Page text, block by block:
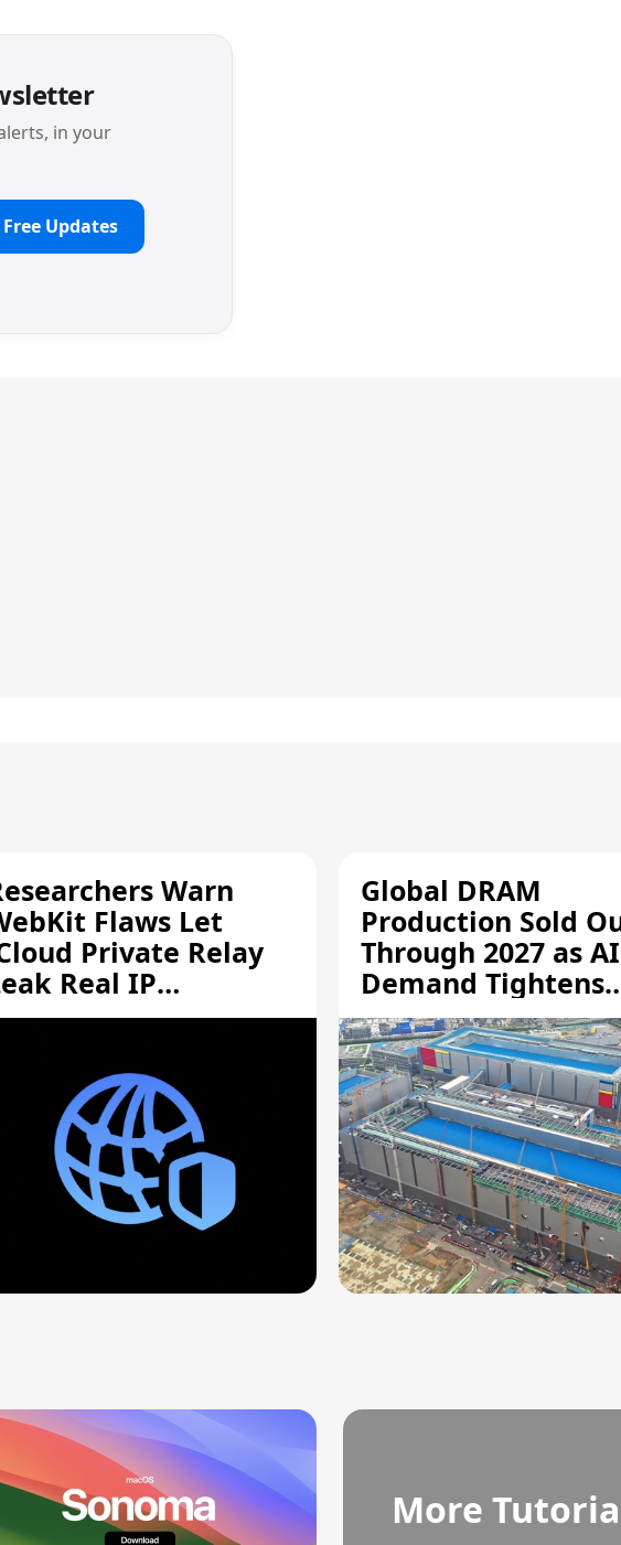
in your
Updates
Warn
Flaws Let
Private Relay
Real IP
Global DRAM
Production Sold
Through 2027 as AI
Demand Tightens
Supply
More